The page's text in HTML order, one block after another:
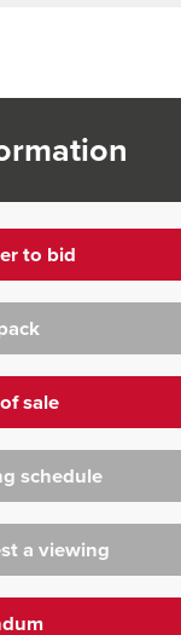
to bid
sale
schedule
a viewing